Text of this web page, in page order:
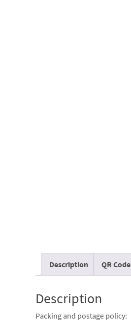
Description QR Code
Description
Packing and postage policy: